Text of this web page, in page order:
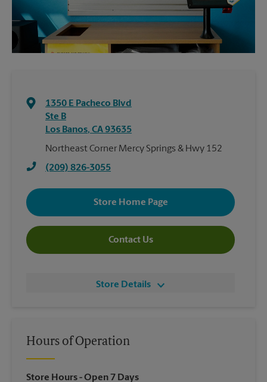
1350 E Pacheco Blvd
Ste B
Los Banos, CA93635
Northeast Corner Mercy Springs & Hwy 152
(209) 826-3055
Store Home Page
Contact Us
Store Details
Hours of Operation
Store Hours- Open 7 Days